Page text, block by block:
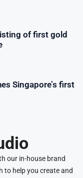
of first gold
Singapore’s first
our in-house brand
to help you create and